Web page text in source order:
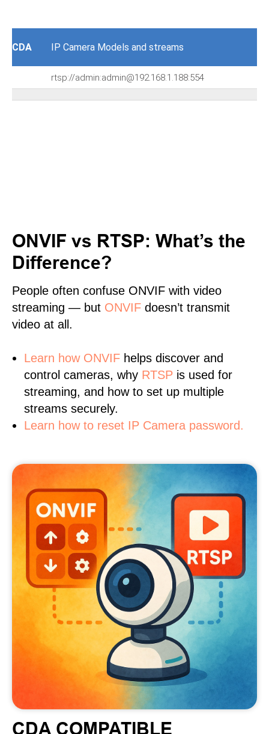
CDA IP Camera Models and streams
rtsp://admin:admin@192.168.1.188:554
ONVIF vs RTSP: What’s the
Difference?
People often confuse ONVIF with video
streaming — but ONVIF doesn’t transmit
video at all.
Learn how ONVIF helps discover and
control cameras, why RTSP is used for
streaming, and how to set up multiple
streams securely.
Learn how to reset IP Camera password.
CDA COMPATIBLE